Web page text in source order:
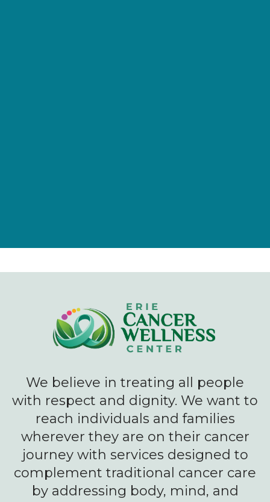
We believe in treating all people
with respect and dignity. We want to
reach individuals and families
wherever they are on their cancer
journey with services designed to
complement traditional cancer care
by addressing body, mind, and